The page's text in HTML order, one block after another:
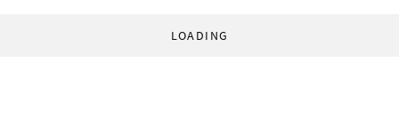
LOADING